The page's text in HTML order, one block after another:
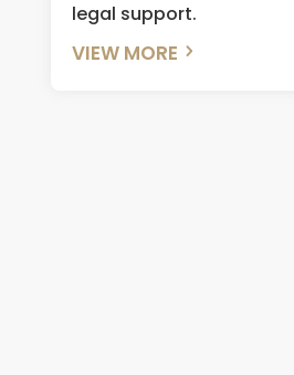
legal support.
VIEW MORE